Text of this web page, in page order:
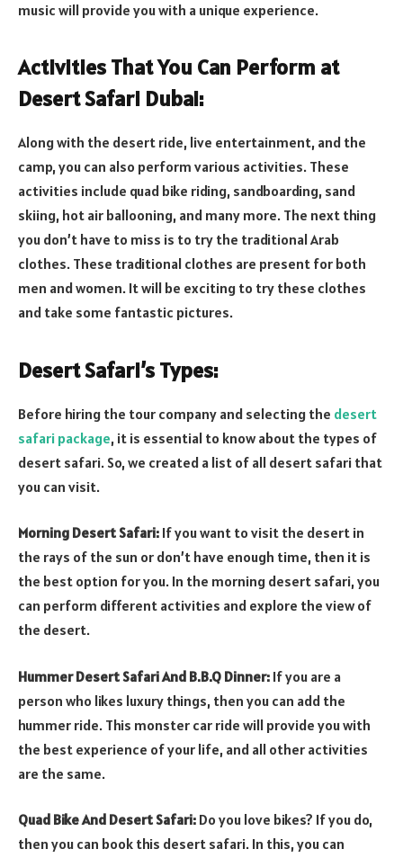
music will provide you with a unique experience.
Activities That You Can Perform at
Desert Safari Dubai:
Along with the desert ride, live entertainment, and the
camp, you can also perform various activities. These
activities include quad bike riding, sandboarding, sand
skiing, hot air ballooning, and many more. The next thing
you don’t have to miss is to try the traditional Arab
clothes. These traditional clothes are present for both
men and women. It will be exciting to try these clothes
and take some fantastic pictures.
Desert Safari’s Types:
Before hiring the tour company and selecting the desert
safari package, it is essential to know about the types of
desert safari. So, we created a list of all desert safari that
you can visit.
Morning Desert Safari: If you want to visit the desert in
the rays of the sun or don’t have enough time, then it is
the best option for you. In the morning desert safari, you
can perform different activities and explore the view of
the desert.
Hummer Desert Safari And B.B.Q Dinner: If you are a
person who likes luxury things, then you can add the
hummer ride. This monster car ride will provide you with
the best experience of your life, and all other activities
are the same.
Quad Bike And Desert Safari: Do you love bikes? If you do,
then you can book this desert safari. In this, you can